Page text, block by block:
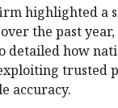
highlighted a
the past
detailed how
trusted
accuracy.